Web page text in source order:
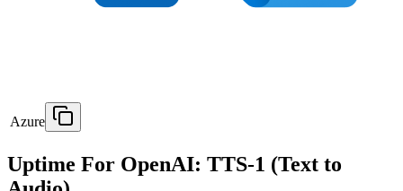
Azure
Uptime For OpenAI: TTS-1 (Text to